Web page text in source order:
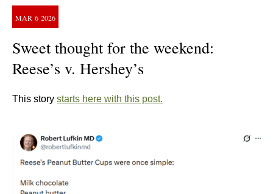
MAR 6 2026
Sweet thought for the weekend:
Reese’s v. Hershey’s
This story starts here with this post.